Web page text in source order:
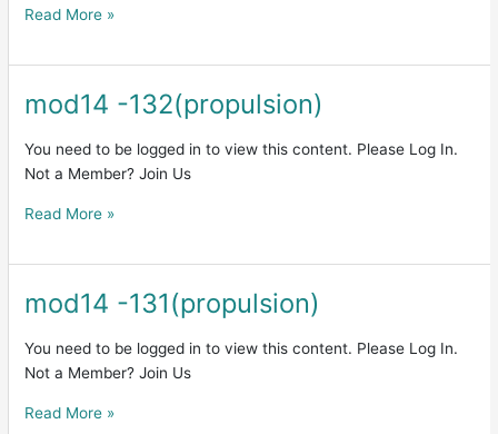
Read More »
mod14 -132(propulsion)
You need to be logged in to view this content. Please Log In.
Not a Member? Join Us
mod14
Read More »
mod14 -131(propulsion)
You need to be logged in to view this content. Please Log In.
Not a Member? Join Us
mod14
Read More »